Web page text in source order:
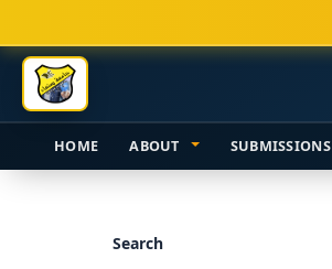
Navigation
Main
Content
Sidebar
HOME ABOUT SUBMISSIONS
Search